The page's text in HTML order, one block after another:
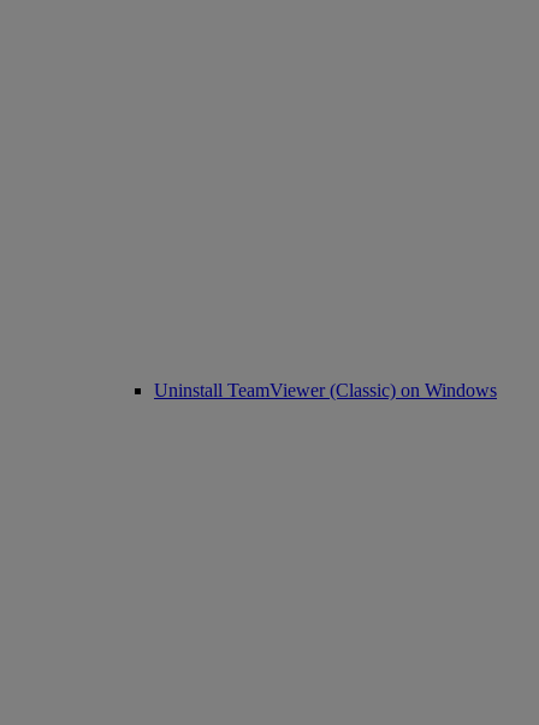
Uninstall TeamViewer (Classic) on Windows